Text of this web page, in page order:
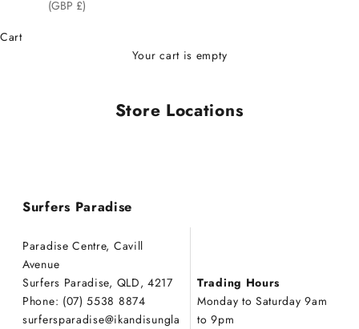
(GBP £)
Cart
Your cart is empty
Store Locations
Surfers Paradise
Paradise Centre, Cavill
Avenue
Surfers Paradise, QLD, 4217
Phone: (07) 5538 8874
surfersparadise@ikandisungla
Trading Hours
Monday to Saturday 9am
to 9pm